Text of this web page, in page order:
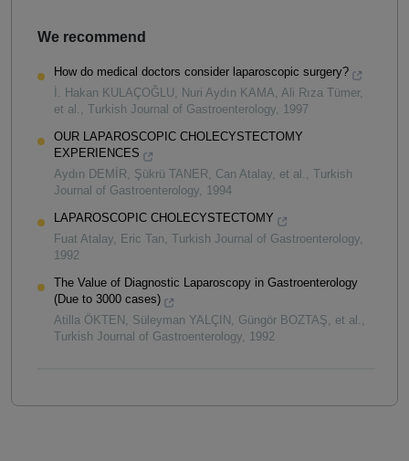
We recommend
How do medical doctors consider laparoscopic surgery?
İ. Hakan KULAÇOĞLU, Nuri Aydın KAMA, Ali Rıza Tümer,
et al. , Turkish Journal of Gastroenterology, 1997
OUR LAPAROSCOPIC CHOLECYSTECTOMY
EXPERIENCES
Aydın DEMİR, Şükrü TANER, Can Atalay, et al. , Turkish
Journal of Gastroenterology, 1994
LAPAROSCOPIC CHOLECYSTECTOMY
Fuat Atalay, Eric Tan, Turkish Journal of Gastroenterology,
1992
The Value of Diagnostic Laparoscopy in Gastroenterology
(Due to 3000 cases)
Atilla ÖKTEN, Süleyman YALÇIN, Güngör BOZTAŞ, et al. ,
Turkish Journal of Gastroenterology, 1992